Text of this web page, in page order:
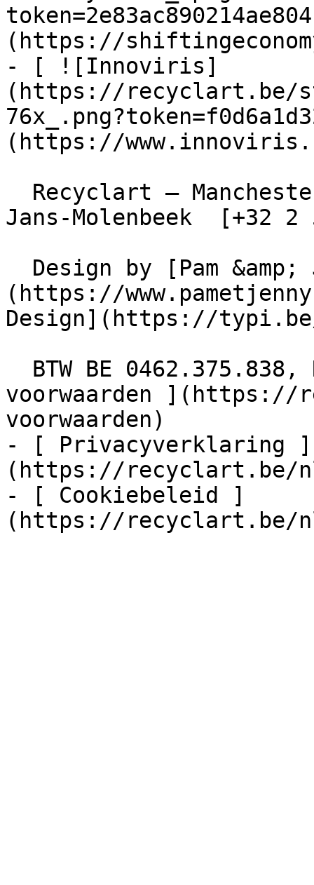
(https://
- [ ![Innoviris]
(https://recyclart.be/
(https://
Jans-Molenbeek  [+32
(https://
Design](https://
voorwaarden ](https://
voorwaarden)
- [ Privacyverklaring ]
(https://recyclart.be/
- [ Cookiebeleid ]